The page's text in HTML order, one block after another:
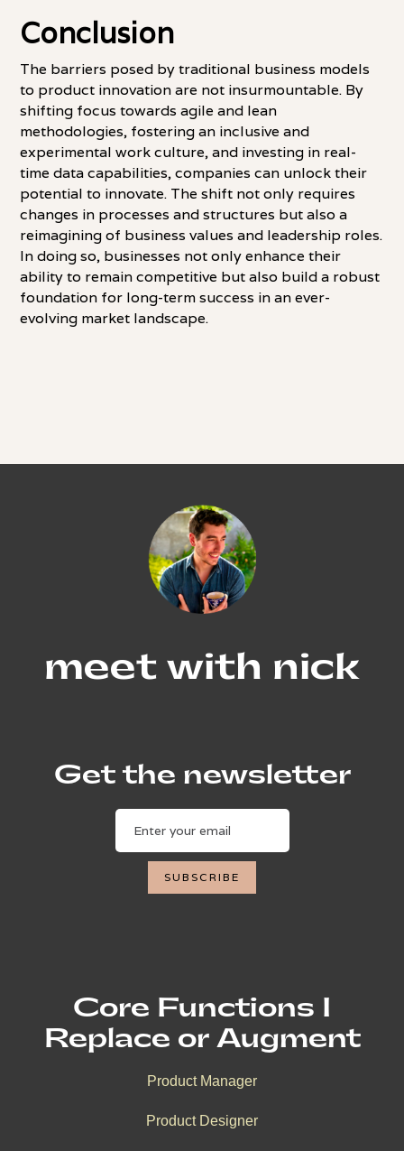
Conclusion
The barriers posed by traditional business models
to product innovation are not insurmountable. By
shifting focus towards agile and lean
methodologies, fostering an inclusive and
experimental work culture, and investing in real-
time data capabilities, companies can unlock their
potential to innovate. The shift not only requires
changes in processes and structures but also a
reimagining of business values and leadership roles.
In doing so, businesses not only enhance their
ability to remain competitive but also build a robust
foundation for long-term success in an ever-
evolving market landscape.
meet with nick
Get the newsletter
Core Functions I
Replace or Augment
Product Manager
Product Designer